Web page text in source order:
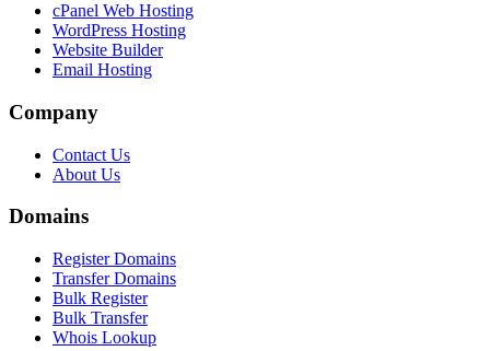
cPanel Web Hosting
WordPress Hosting
Website Builder
Email Hosting
Company
Contact Us
About Us
Domains
Register Domains
Transfer Domains
Bulk Register
Bulk Transfer
Whois Lookup